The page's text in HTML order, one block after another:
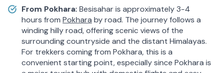
From Pokhara: Besisahar is approximately 3-4
hours from Pokhara by road. The journey follows a
winding hilly road, offering scenic views of the
surrounding countryside and the distant Himalayas.
For trekkers coming from Pokhara, this is a
convenient starting point, especially since Pokhara is